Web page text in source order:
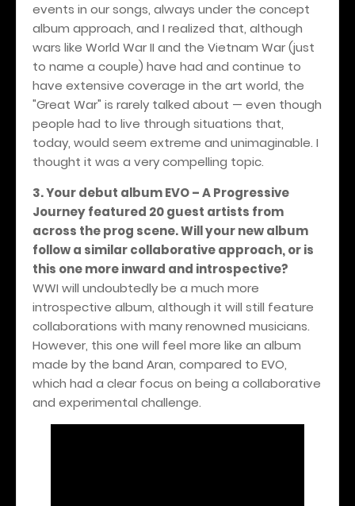
events in our songs, always under the concept
album approach, and I realized that, although
wars like World War II and the Vietnam War (just
to name a couple) have had and continue to
have extensive coverage in the art world, the
"Great War" is rarely talked about — even though
people had to live through situations that,
today, would seem extreme and unimaginable. I
thought it was a very compelling topic.
3. Your debut album EVO – A Progressive
Journey featured 20 guest artists from
across the prog scene. Will your new album
follow a similar collaborative approach, or is
this one more inward and introspective?
WWI will undoubtedly be a much more
introspective album, although it will still feature
collaborations with many renowned musicians.
However, this one will feel more like an album
made by the band Aran, compared to EVO,
which had a clear focus on being a collaborative
and experimental challenge.